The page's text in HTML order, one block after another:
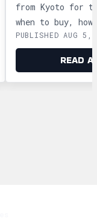
from Kyoto for
when to buy,
storage, and
security safely.
PUBLISHED AUG 5,
READ